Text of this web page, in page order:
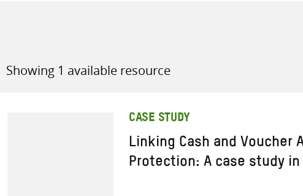
Showing 1 available resource
Sort
CASE STUDY
Linking Cash and Voucher
Protection: A case study in